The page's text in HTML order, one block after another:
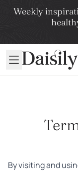
Weekly
Daisily
By visiting and